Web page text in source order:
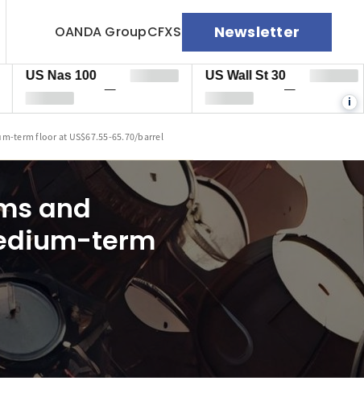
OANDA GroupCFXS Newsletter
Nas 100 US Wall St 30
i
term floor at US$67.55-65.70/barrel
and
term